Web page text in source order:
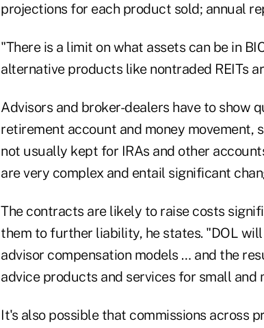
projections for each product sold; annual
"There is a limit on what assets can be in
alternative products like nontraded REITs
Advisors and broker-dealers have to show
retirement account and money movement,
not usually kept for IRAs and other
are very complex and entail significant
The contracts are likely to raise costs
them to further liability, he states. "DOL
advisor compensation models … and the
advice products and services for small and
It's also possible that commissions across